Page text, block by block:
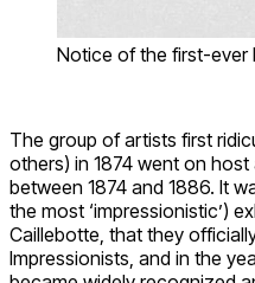
Notice of the first-ever
The group of artists first
others) in 1874 went on
between 1874 and 1886. It
the most ‘impressionistic’)
Caillebotte, that they
Impressionists, and in the